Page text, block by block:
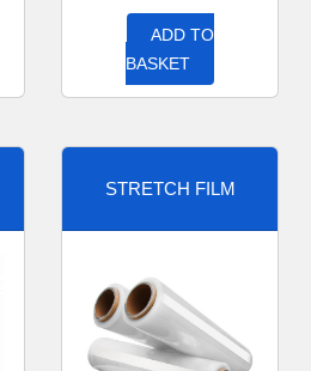
ADD TO
BASKET
STRETCH FILM